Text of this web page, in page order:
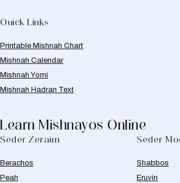
Quick Links
Printable Mishnah Chart
Mishnah Calendar
Mishnah Yomi
Mishnah Hadran Text
Learn Mishnayos Online
Seder Zeraim
Berachos
Peah
Seder
Shabbos
Eruvin